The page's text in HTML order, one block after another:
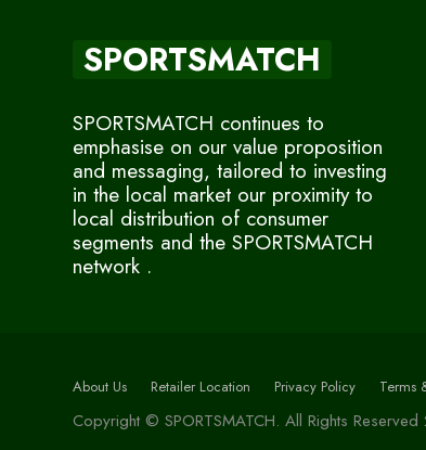
SPORTSMATCH
SPORTSMATCH continues to
emphasise on our value proposition
and messaging, tailored to investing
in the local market our proximity to
local distribution of consumer
segments and the SPORTSMATCH
network .
About Us Retailer Location Privacy Policy Terms
Copyright © SPORTSMATCH. All Rights